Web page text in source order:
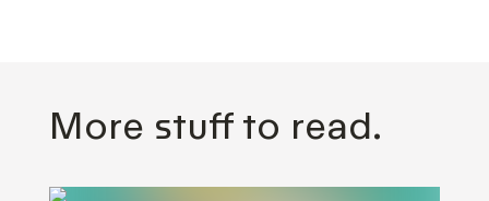
More stuff to read.